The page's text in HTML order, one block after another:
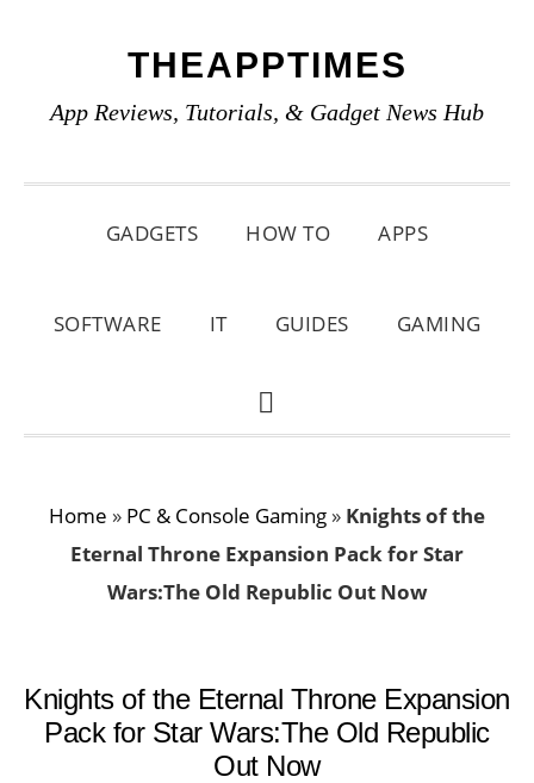
primary
main
primary
THEAPPTIMES
App Reviews, Tutorials, & Gadget News Hub
GADGETS HOW TO APPS
SOFTWARE IT GUIDES GAMING
SHOW
Home » PC & Console Gaming » Knights of the
Eternal Throne Expansion Pack for Star
Wars:The Old Republic Out Now
Knights of the Eternal Throne Expansion
Pack for Star Wars:The Old Republic
Out Now